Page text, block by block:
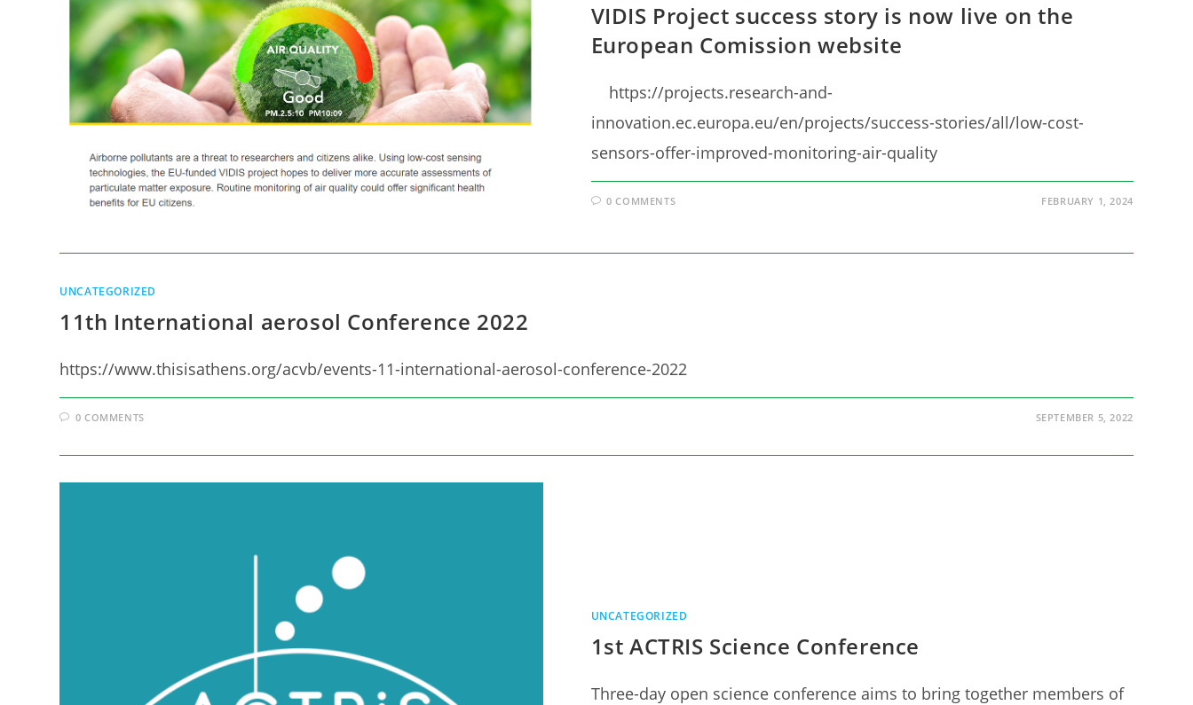
VIDIS Project success story is now live on the
European Comission website
https://projects.research-and-
innovation.ec.europa.eu/en/projects/success-stories/all/low-cost-
sensors-offer-improved-monitoring-air-quality
0 COMMENTS FEBRUARY 1, 2024
UNCATEGORIZED
11th International aerosol Conference 2022
https://www.thisisathens.org/acvb/events-11-international-aerosol-conference-2022
0 COMMENTS SEPTEMBER 5, 2022
UNCATEGORIZED
1st ACTRIS Science Conference
Three-day open science conference aims to bring together members of